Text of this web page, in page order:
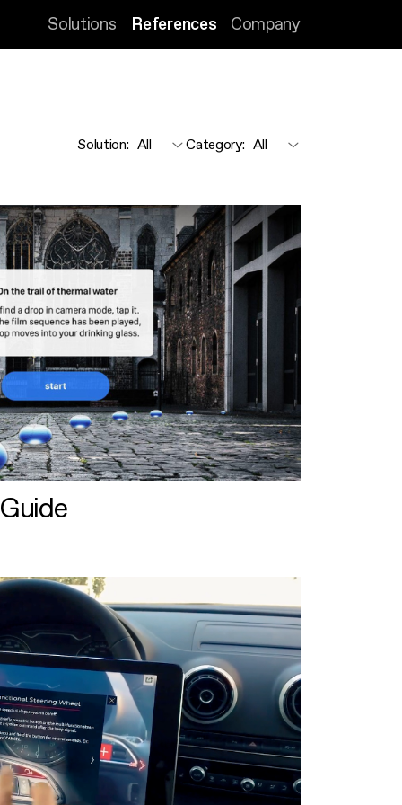
Solutions References Company
Solution: Category: